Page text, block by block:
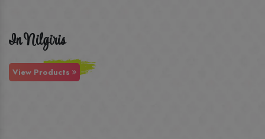
In Nilgiris
View Products